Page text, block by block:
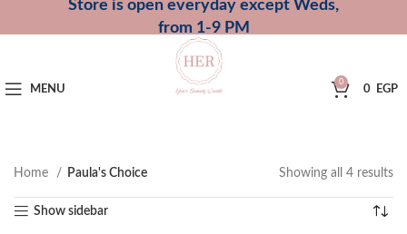
Store is open everyday except Weds,
from 1-9 PM
MENU
0
0 EGP
Home Paula's Choice Showing all 4 results
Show sidebar